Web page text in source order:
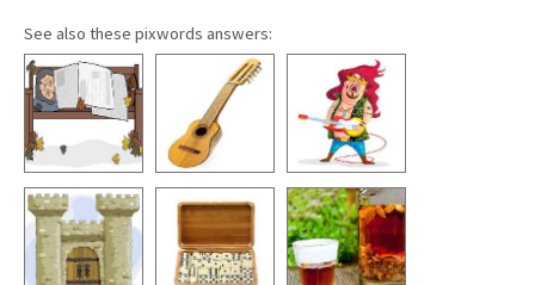
See also these pixwords answers: